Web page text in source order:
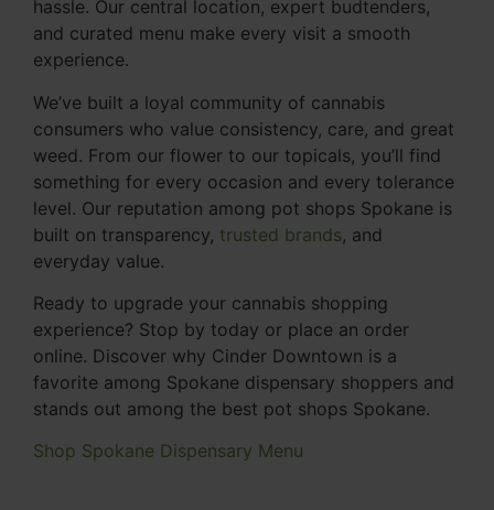
hassle. Our central location, expert budtenders,
and curated menu make every visit a smooth
experience.
We’ve built a loyal community of cannabis
consumers who value consistency, care, and great
weed. From our flower to our topicals, you’ll find
something for every occasion and every tolerance
level. Our reputation among pot shops Spokane is
built on transparency, trusted brands, and
everyday value.
Ready to upgrade your cannabis shopping
experience? Stop by today or place an order
online. Discover why Cinder Downtown is a
favorite among Spokane dispensary shoppers and
stands out among the best pot shops Spokane.
Shop Spokane Dispensary Menu